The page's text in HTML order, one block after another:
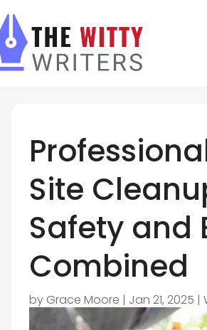
Site
Safety and
Combined
by Grace Moore | Jan 21, 2025 |